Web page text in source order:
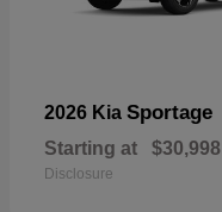
2026 Kia Sportage
Starting at $30,998
Disclosure